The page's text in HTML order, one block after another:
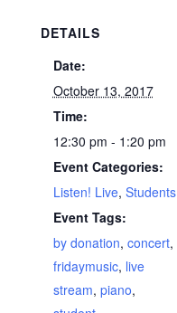
DETAILS
Date:
October 13, 2017
Time:
12:30 pm - 1:20 pm
Event Categories:
Listen! Live, Students
Event Tags:
by donation, concert,
fridaymusic, live
stream, piano,